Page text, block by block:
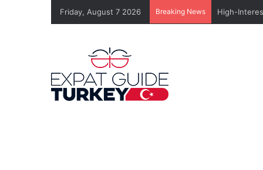
Friday, August 7 2026 Breaking News High-